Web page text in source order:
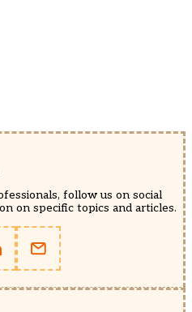
follow us on social
on specific topics and articles.